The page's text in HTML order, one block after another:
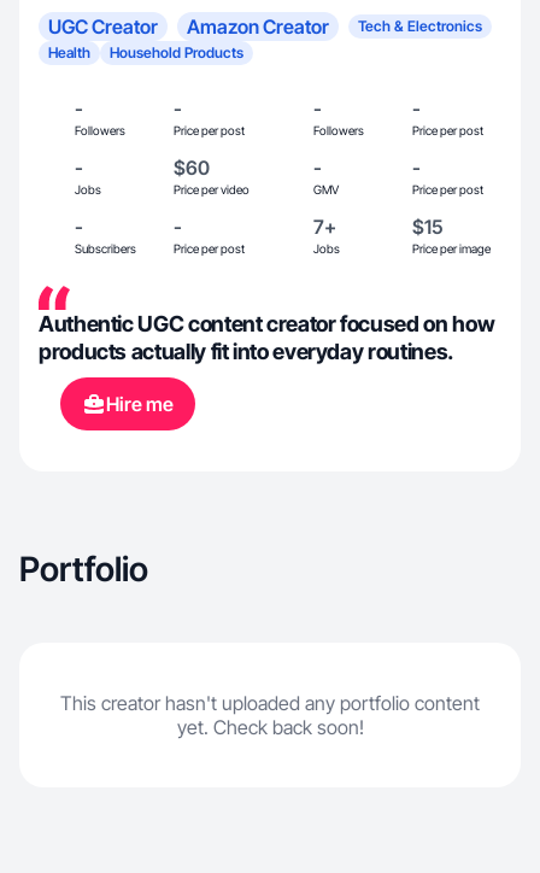
UGC Creator Amazon Creator
Tech & Electronics
Health
Household Products
-
Followers
-
Price per post
-
Followers
-
Price per post
-
Jobs
$60
Price per video
-
GMV
-
Price per post
-
Subscribers
-
Price per post
7+
Jobs
$15
Price per image
Authentic UGC content creator focused on how
products actually fit into everyday routines.
Hire me
Portfolio
This creator hasn't uploaded any portfolio content
yet. Check back soon!